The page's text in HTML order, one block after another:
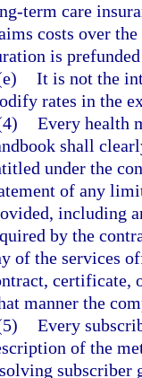
term care
costs over
is
It is not the
rates in the
Every health
shall
under the
of any
including
by the
of the services
certificate,
manner the
Every
of the
subscriber